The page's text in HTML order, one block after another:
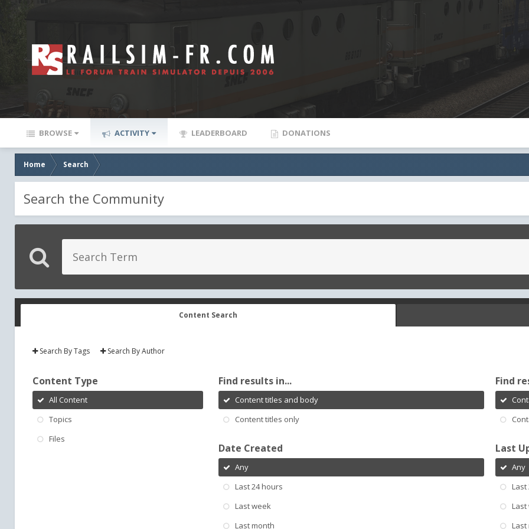
BROWSE ACTIVITY LEADERBOARD DONATIONS
Home Search
Search the Community
Content Search
Search By Tags Search By Author
Content Type
All Content
Topics
Files
Find results in...
Content titles and body
Content titles only
Find
Date Created
Any
Last 24 hours
Last week
Last month
Last
Any
Last
Last